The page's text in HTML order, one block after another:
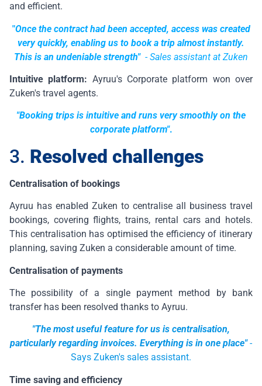
and efficient.
"Once the contract had been accepted, access was created
very quickly, enabling us to book a trip almost instantly.
This is an undeniable strength" -Sales assistant at Zuken
Intuitive platform: Ayruu's Corporate platform won over
Zuken's travel agents.
"Booking trips is intuitive and runs very smoothly on the
corporate platform".
3. Resolved challenges
Centralisation of bookings
Ayruu has enabled Zuken to centralise all business travel
bookings, covering flights, trains, rental cars and hotels.
This centralisation has optimised the efficiency of itinerary
planning, saving Zuken a considerable amount of time.
Centralisation of payments
The possibility of a single payment method by bank
transfer has been resolved thanks to Ayruu.
"The most useful feature for us is centralisation,
particularly regarding invoices. Everything is in one place" -
Says Zuken's sales assistant.
Time saving and efficiency